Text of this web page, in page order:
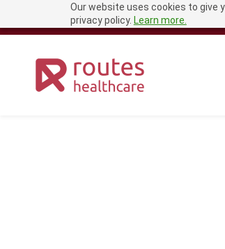
Our website uses cookies to give
privacy policy. Learn more.
to
content
recruitment@routeshealthcare.com